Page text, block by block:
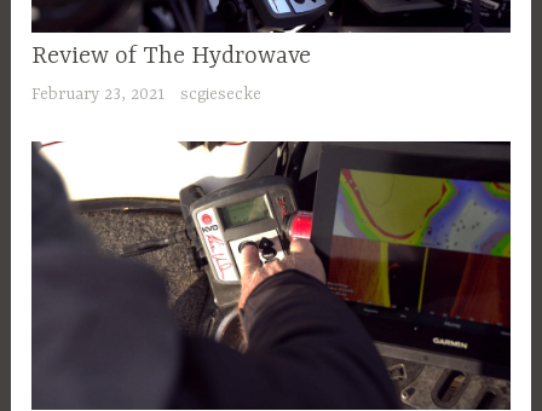
Review of The Hydrowave
February 23, 2021 scgiesecke